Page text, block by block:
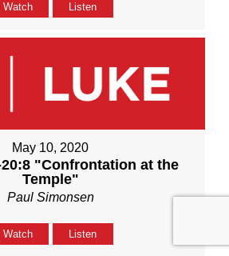
Watch Listen
May 10, 2020
"Confrontation at the
Temple"
Paul Simonsen
Watch Listen